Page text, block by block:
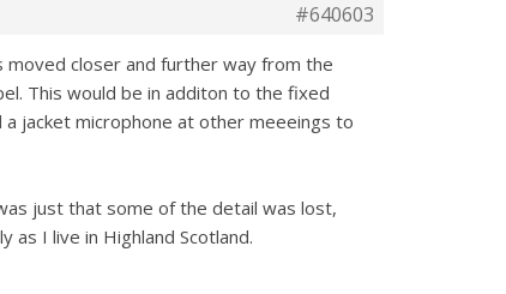
#640603
closer and further way from the
This would be in additon to the fixed
a jacket microphone at other meeeings to
just that some of the detail was lost,
I live in Highland Scotland.